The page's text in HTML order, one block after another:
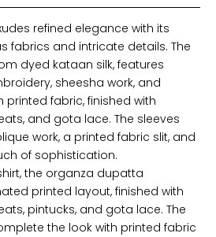
refined elegance with its
fabrics and intricate details. The
dyed kataan silk, features
sheesha work, and
fabric, finished with
and gota lace. The sleeves
work, a printed fabric slit, and
of sophistication.
the organza dupatta
printed layout, finished with
pintucks, and gota lace. The
the look with printed fabric